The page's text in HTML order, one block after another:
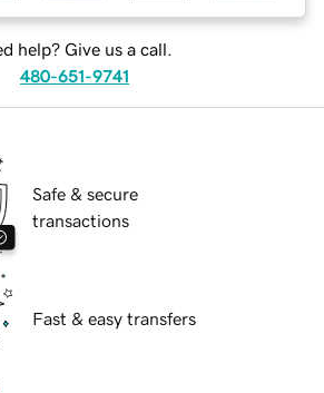
help? Give us a call.
480-651-9741
Safe & secure
transactions
Fast & easy transfers